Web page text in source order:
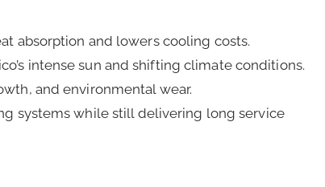
absorption and lowers cooling costs.
intense sun and shifting climate conditions.
and environmental wear.
systems while still delivering long service